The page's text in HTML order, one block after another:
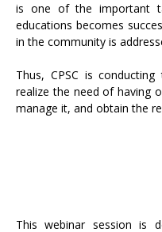
is one of the important
educations becomes
in the community is
Thus, CPSC is
realize the need of having
manage it, and obtain the
This webinar session is